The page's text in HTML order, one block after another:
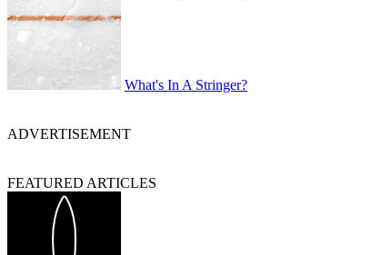
What's In A Stringer?
ADVERTISEMENT
FEATURED ARTICLES